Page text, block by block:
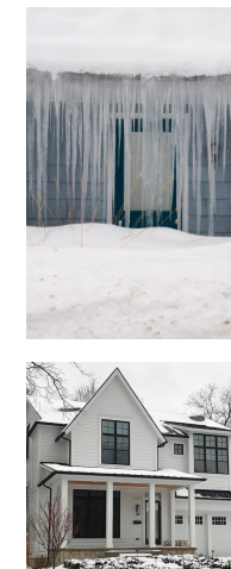
and windows
covered by long
icicles, in
Massachusetts.